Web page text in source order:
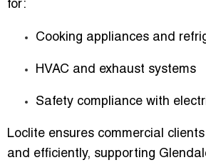
for:
Cooking appliances and
HVAC and exhaust systems
Safety compliance with
Loclite ensures commercial
and efficiently, supporting